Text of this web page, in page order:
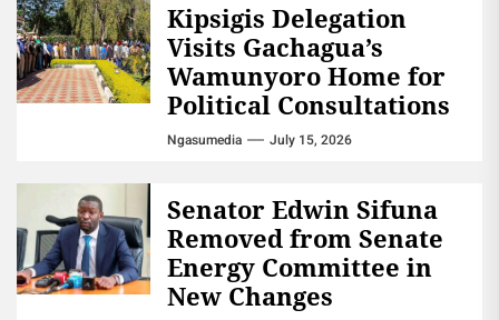
Kipsigis Delegation
Visits Gachagua’s
Wamunyoro Home for
Political Consultations
Ngasumedia July 15, 2026
Senator Edwin Sifuna
Removed from Senate
Energy Committee in
New Changes